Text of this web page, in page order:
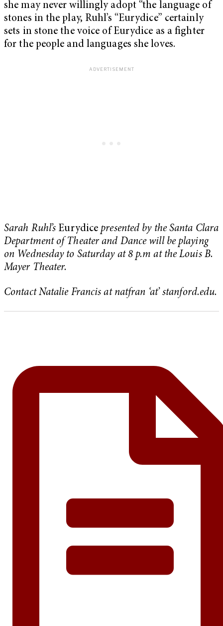
she may never willingly adopt “the language of
stones in the play, Ruhl’s “Eurydice” certainly
sets in stone the voice of Eurydice as a fighter
for the people and languages she loves.
Sarah Ruhl’s Eurydice presented by the Santa Clara
Department of Theater and Dance will be playing
on Wednesday to Saturday at 8 p.m at the Louis B.
Mayer Theater.
Contact Natalie Francis at natfran ‘at’ stanford.edu.